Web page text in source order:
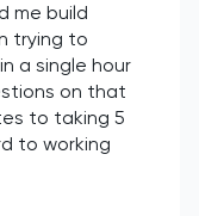
me build
trying to
a single hour
on that
to taking 5
to working